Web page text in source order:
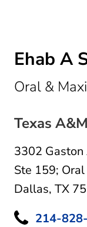
Ehab A
Oral &
Texas
3302 Gaston
Ste 159;
Dallas, TX
214-